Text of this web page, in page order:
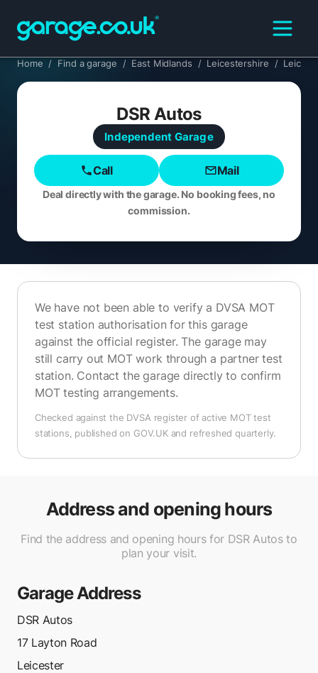
Home / Find a garage / East Midlands / Leicestershire /
DSR Autos
Independent Garage
Call Mail
Deal directly with the garage. No booking fees, no
commission.
We have not been able to verify a DVSA MOT
test station authorisation for this garage
against the official register. The garage may
still carry out MOT work through a partner test
station. Contact the garage directly to confirm
MOT testing arrangements.
Checked against the DVSA register of active MOT test
stations, published on GOV.UK and refreshed quarterly.
Address and opening hours
Find the address and opening hours for DSR Autos to
plan your visit.
Garage Address
DSR Autos
17 Layton Road
Leicester